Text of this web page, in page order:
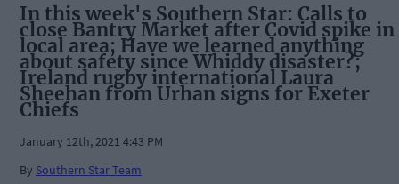
In this week's Southern Star: Calls to
close Bantry Market after Covid spike in
local area; Have we learned anything
about safety since Whiddy disaster?;
Ireland rugby international Laura
Sheehan from Urhan signs for Exeter
Chiefs
January 12th, 2021 4:43 PM
By Southern Star Team